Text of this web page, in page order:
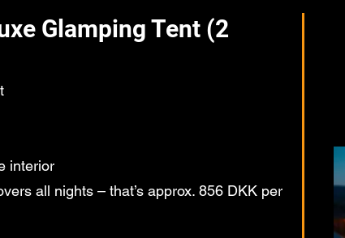
Glamping Tent (2
interior
all nights – that’s approx. 856 DKK per